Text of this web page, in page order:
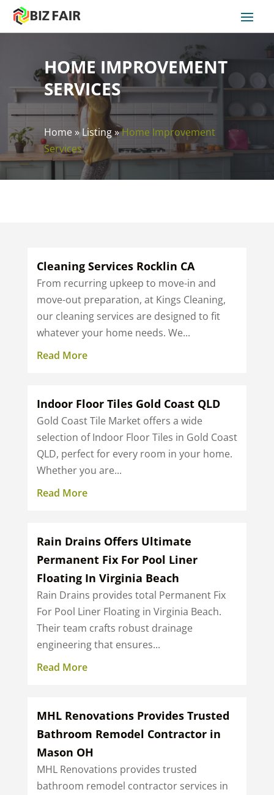
HOME IMPROVEMENT
SERVICES
Home »Listing»Home Improvement
Services
Cleaning Services Rocklin CA
From recurring upkeep to move-in and
move-out preparation, at Kings Cleaning,
our cleaning services are designed to fit
whatever your home needs. We...
Read More
Indoor Floor Tiles Gold Coast QLD
Gold Coast Tile Market offers a wide
selection of Indoor Floor Tiles in Gold Coast
QLD, perfect for every room in your home.
Whether you are...
Read More
Rain Drains Offers Ultimate
Permanent Fix For Pool Liner
Floating In Virginia Beach
Rain Drains provides total Permanent Fix
For Pool Liner Floating in Virginia Beach.
Their team crafts robust drainage
engineering that ensures...
Read More
MHL Renovations Provides Trusted
Bathroom Remodel Contractor in
Mason OH
MHL Renovations provides trusted
bathroom remodel contractor services in